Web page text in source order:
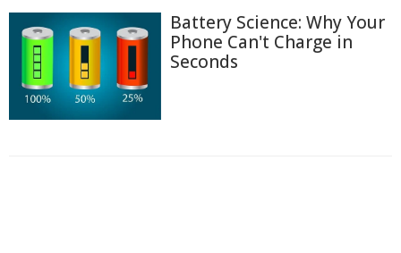
Battery Science: Why Your
Phone Can't Charge in
Seconds